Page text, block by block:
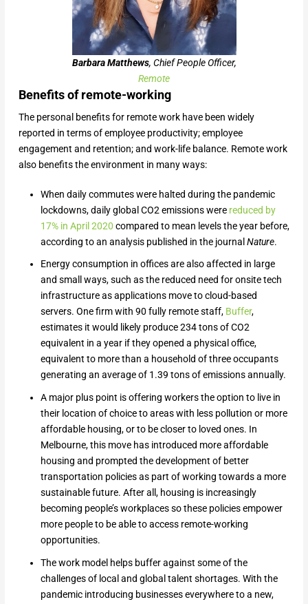
Barbara Matthews, Chief People Officer,
Remote
Benefits of remote-working
The personal benefits for remote work have been widely
reported in terms of employee productivity; employee
engagement and retention; and work-life balance. Remote work
also benefits the environment in many ways:
When daily commutes were halted during the pandemic
lockdowns, daily global CO2 emissions were reduced by
17% in April 2020 compared to mean levels the year before,
according to an analysis published in the journalNature.
Energy consumption in offices are also affected in large
and small ways, such as the reduced need for onsite tech
infrastructure as applications move to cloud-based
servers. One firm with 90 fully remote staff, Buffer,
estimates it would likely produce 234 tons of CO2
equivalent in a year if they opened a physical office,
equivalent to more than a household of three occupants
generating an average of 1.39 tons of emissions annually.
A major plus point is offering workers the option to live in
their location of choice to areas with less pollution or more
affordable housing, or to be closer to loved ones. In
Melbourne, this move has introduced more affordable
housing and prompted the development of better
transportation policies as part of working towards a more
sustainable future. After all, housing is increasingly
becoming people’s workplaces so these policies empower
more people to be able to access remote-working
opportunities.
The work model helps buffer against some of the
challenges of local and global talent shortages. With the
pandemic introducing businesses everywhere to a new,